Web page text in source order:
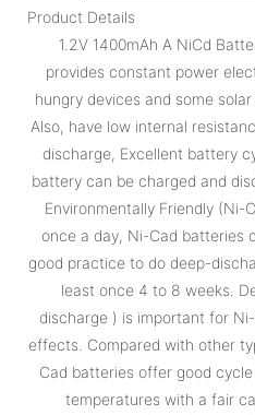
Product Details
1.2V 1400mAh A NiCd
provides constant power
hungry devices and some
Also, have low internal
discharge, Excellent battery
battery can be charged and
Environmentally Friendly
once a day, Ni-Cad batteries
good practice to do deep-
least once 4 to 8 weeks.
discharge ) is important for
effects. Compared with other
Cad batteries offer good
temperatures with a fair